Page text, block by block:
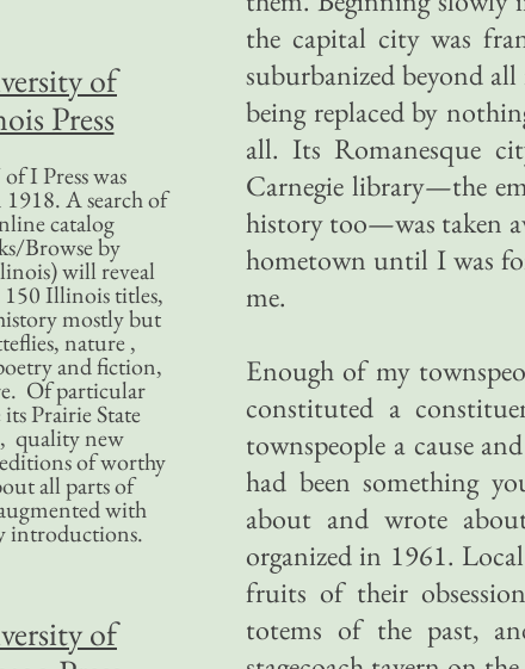
the capital city was
suburbanized beyond
being replaced by
all. Its Romanesque
Carnegie library—the
history too—was taken
hometown until I was
me.
Enough of my
constituted a
townspeople a cause
had been something
about and wrote
organized in 1961.
fruits of their
totems of the past,
of
Press
I Press was
A search of
catalog
Browse by
will reveal
Illinois titles,
mostly but
nature ,
and fiction,
Of particular
Prairie State
quality new
of worthy
all parts of
with
introductions.
of